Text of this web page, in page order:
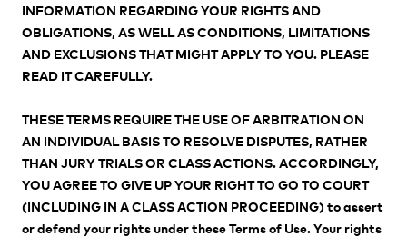
INFORMATION REGARDING YOUR RIGHTS AND
OBLIGATIONS, AS WELL AS CONDITIONS, LIMITATIONS
AND EXCLUSIONS THAT MIGHT APPLY TO YOU. PLEASE
READ IT CAREFULLY.
THESE TERMS REQUIRE THE USE OF ARBITRATION ON
AN INDIVIDUAL BASIS TO RESOLVE DISPUTES, RATHER
THAN JURY TRIALS OR CLASS ACTIONS.ACCORDINGLY,
YOU AGREE TO GIVE UP YOUR RIGHT TO GO TO COURT
(INCLUDING IN A CLASS ACTION PROCEEDING) to assert
or defend your rights under these Terms of Use. Your rights